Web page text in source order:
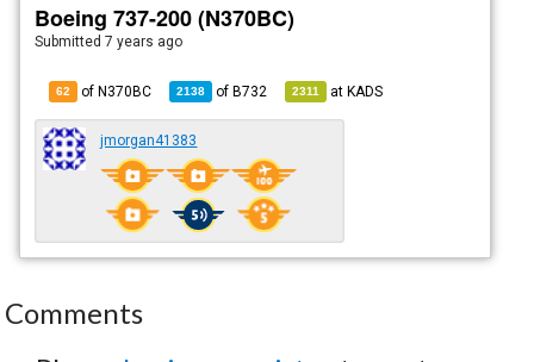
Boeing 737-200 (N370BC)
Submitted7 years ago
62 of N370BC 2138 ofB732 2311 atKADS
jmorgan41383
Comments